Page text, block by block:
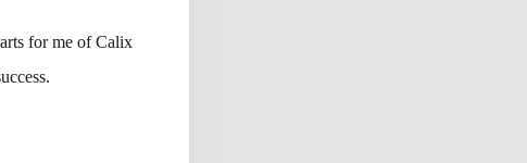
for me of Calix